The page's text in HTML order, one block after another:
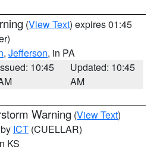
(View Text) expires 01:45
, Jefferson, in PA
10:45
Updated: 10:45
AM
Warning (View Text)
ICT (CUELLAR)
KS